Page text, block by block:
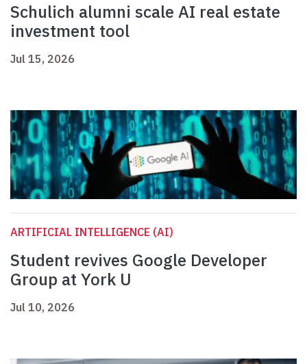
Schulich alumni scale AI real estate
investment tool
Jul 15, 2026
ARTIFICIAL INTELLIGENCE (AI)
Student revives Google Developer
Group at York U
Jul 10, 2026